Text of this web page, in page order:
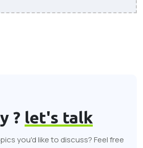
? let's talk
you'd like to discuss? Feel free